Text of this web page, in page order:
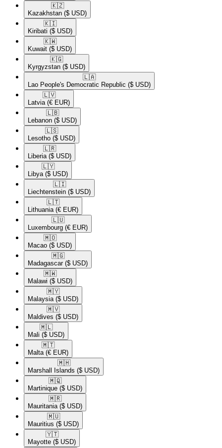
🇰🇿​
Kazakhstan ($ USD)
🇰🇮​
Kiribati ($ USD)
🇰🇼​
Kuwait ($ USD)
🇰🇬​
Kyrgyzstan ($ USD)
🇱🇦​
Lao People's Democratic Republic ($ USD)
🇱🇻​
Latvia (€ EUR)
🇱🇧​
Lebanon ($ USD)
🇱🇸​
Lesotho ($ USD)
🇱🇷​
Liberia ($ USD)
🇱🇾​
Libya ($ USD)
🇱🇮​
Liechtenstein ($ USD)
🇱🇹​
Lithuania (€ EUR)
🇱🇺​
Luxembourg (€ EUR)
🇲🇴​
Macao ($ USD)
🇲🇬​
Madagascar ($ USD)
🇲🇼​
Malawi ($ USD)
🇲🇾​
Malaysia ($ USD)
🇲🇻​
Maldives ($ USD)
🇲🇱​
Mali ($ USD)
🇲🇹​
Malta (€ EUR)
🇲🇭​
Marshall Islands ($ USD)
🇲🇶​
Martinique ($ USD)
🇲🇷​
Mauritania ($ USD)
🇲🇺​
Mauritius ($ USD)
🇾🇹​
Mayotte ($ USD)